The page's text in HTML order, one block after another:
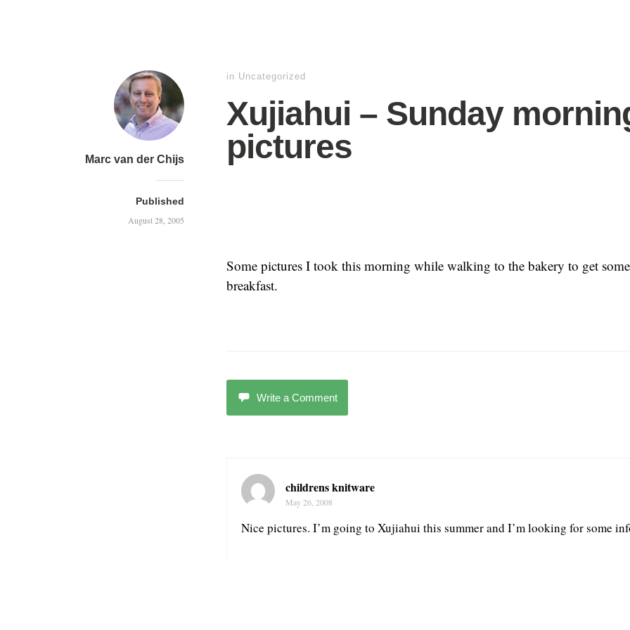
Marc van der Chijs
Published
August 28, 2005
in Uncategorized
Xujiahui – Sunday
pictures
Some pictures I took this morning while walking to the bakery to get
breakfast.
Write a Comment
childrens knitware
May 26, 2008
Nice pictures. I’m going to Xujiahui this summer and I’m looking for some